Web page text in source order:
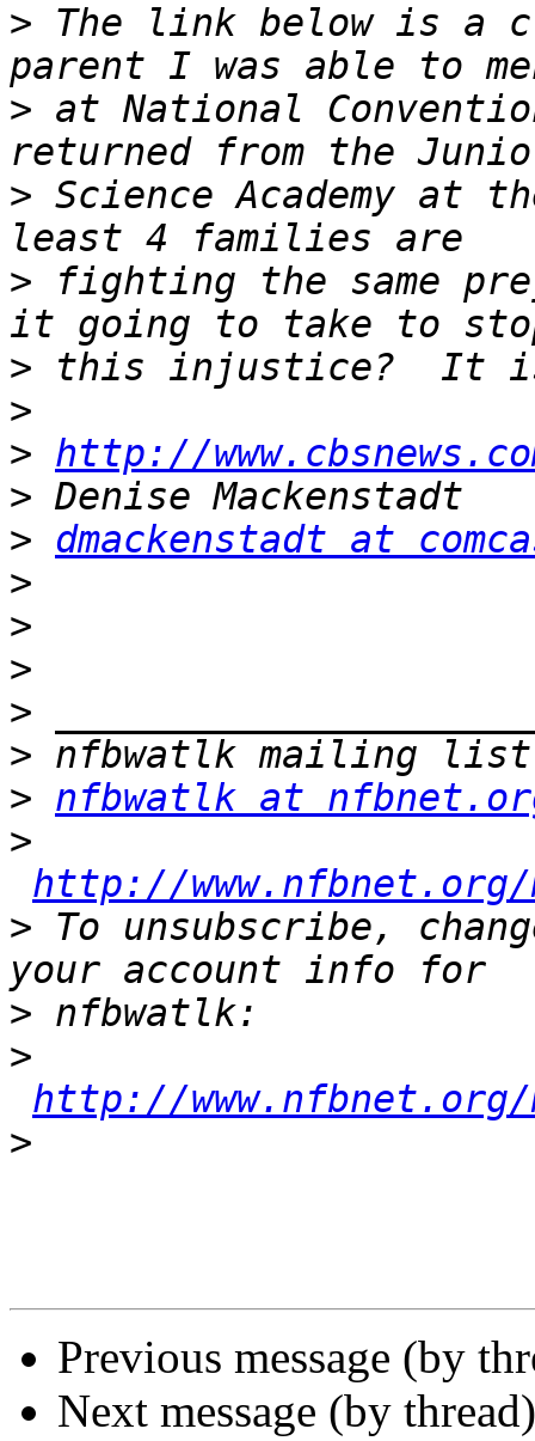
> The link below is a
> at National
> Science Academy
> fighting the same
>
>
> http://
>
> dmackenstadt at
>
>
>
>
>
> nfbwatlk at
>
http://
> To unsubscribe,
>
>
http://www.nfbnet.org/
>
Previous message (by
Next message (by